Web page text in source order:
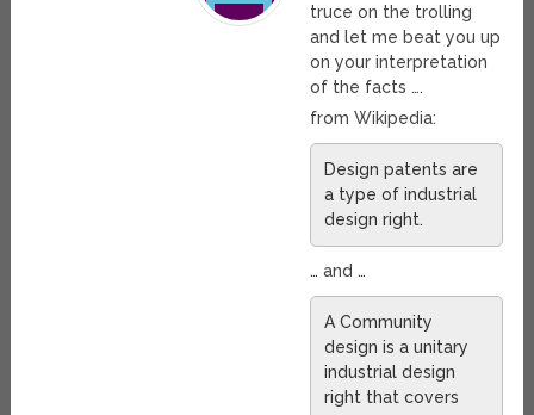
truce on the trolling
and let me beat you up
on your interpretation
of the facts ….
from Wikipedia:
Design patents are
a type of industrial
design right.
… and …
A Community
design is a unitary
industrial design
right that covers